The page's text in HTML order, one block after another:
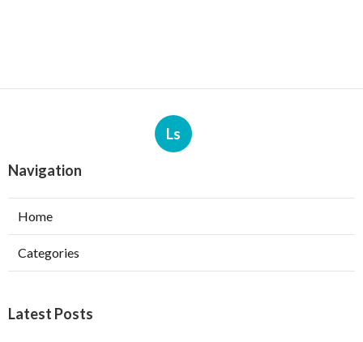
Ls
Navigation
Home
Categories
Latest Posts